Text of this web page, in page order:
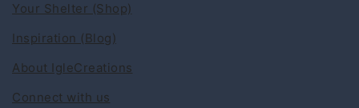
Your Shelter (Shop)
Inspiration (Blog)
About IgleCreations
Connect with us